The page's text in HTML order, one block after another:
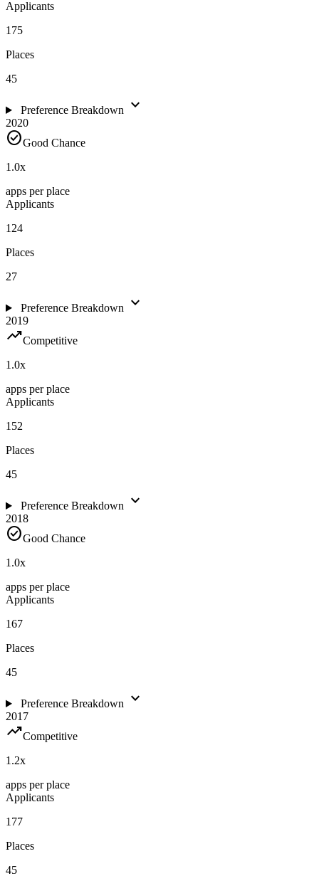
Applicants
175
Places
45
Preference Breakdown expand_more
2020
check_circleGood Chance
1.0x
apps per place
Applicants
124
Places
27
Preference Breakdown expand_more
2019
trending_upCompetitive
1.0x
apps per place
Applicants
152
Places
45
Preference Breakdown expand_more
2018
check_circleGood Chance
1.0x
apps per place
Applicants
167
Places
45
Preference Breakdown expand_more
2017
trending_upCompetitive
1.2x
apps per place
Applicants
177
Places
45